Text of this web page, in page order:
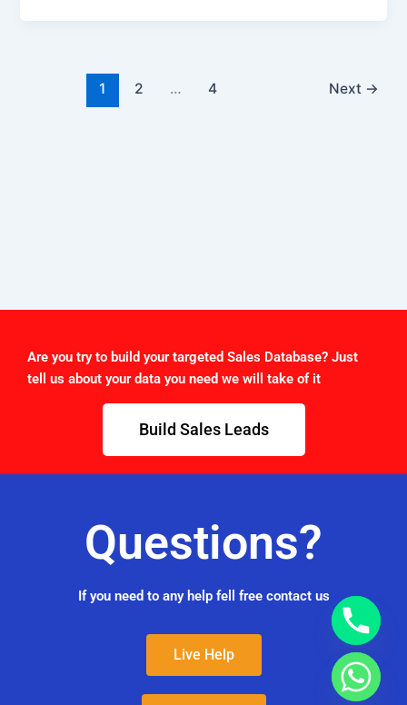
1 2 … 4 Next →
Are you try to build your targeted Sales Database? Just
tell us about your data you need we will take of it
Build Sales Leads
Questions?
If you need to any help fell free contact us
Live Help